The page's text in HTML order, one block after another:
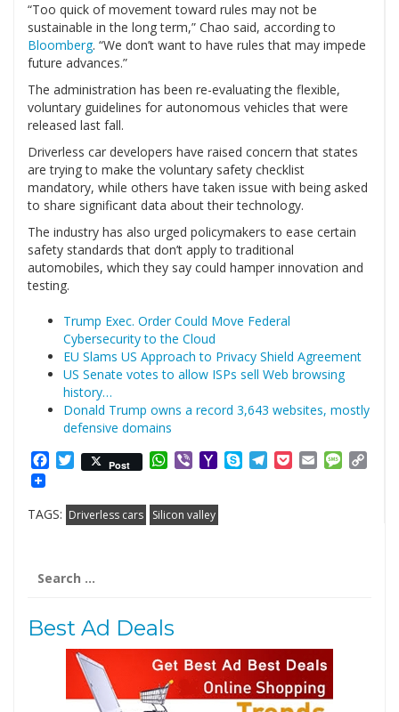
“Too quick of movement toward rules may not be
sustainable in the long term,” Chao said, according to
Bloomberg. “We don’t want to have rules that may impede
future advances.”
The administration has been re-evaluating the flexible,
voluntary guidelines for autonomous vehicles that were
released last fall.
Driverless car developers have raised concern that states
are trying to make the voluntary safety checklist
mandatory, while others have taken issue with being asked
to share significant data about their technology.
The industry has also urged policymakers to ease certain
safety standards that don’t apply to traditional
automobiles, which they say could hamper innovation and
testing.
Trump Exec. Order Could Move Federal
Cybersecurity to the Cloud
EU Slams US Approach to Privacy Shield Agreement
US Senate votes to allow ISPs sell Web browsing
history…
Donald Trump owns a record 3,643 websites, mostly
defensive domains
Facebook
Twitter
Post WhatsApp
ViberYahooSkypeTelegram
PocketEmail
TAGS: Driverless cars Silicon valley
for:
Best Ad Deals